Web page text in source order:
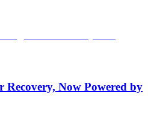
Now Powered by